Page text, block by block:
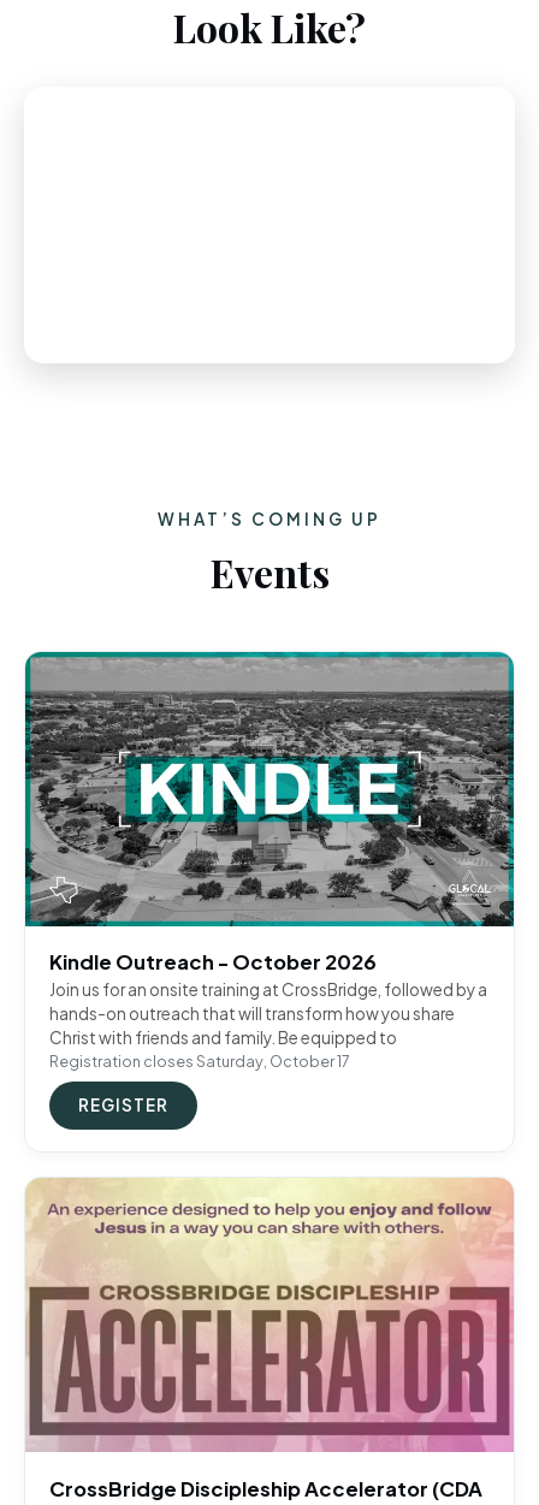
Look Like?
WHAT’S COMING UP
Events
Kindle Outreach - October 2026
Join us for an onsite training at CrossBridge, followed by a
hands-on outreach that will transform how you share
Christ with friends and family. Be equipped to
Registration closes Saturday, October 17
REGISTER
CrossBridge Discipleship Accelerator (CDA